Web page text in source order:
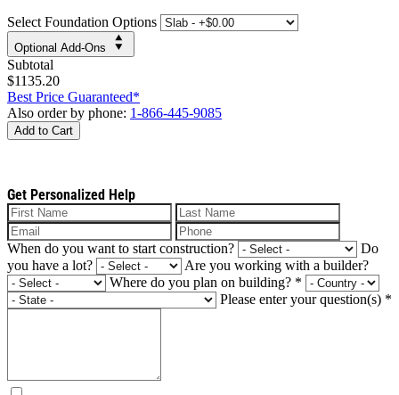
Select Foundation Options
Optional Add-Ons
Subtotal
$1135.20
Best Price Guaranteed*
Also order by phone: 1-866-445-9085
Add to Cart
Get Personalized Help
When do you want to start construction?
Do
you have a lot?
Are you working with a builder?
Where do you plan on building? *
Please enter your question(s) *